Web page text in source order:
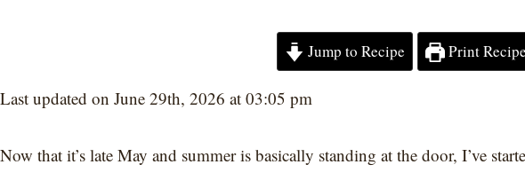
Jump to Recipe Print Recipe
Last updated on June 29th, 2026 at 03:05 pm
Now that it’s late May and summer is basically standing at the door, I’ve